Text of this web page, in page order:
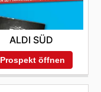
ALDI SÜD
Prospekt öffnen